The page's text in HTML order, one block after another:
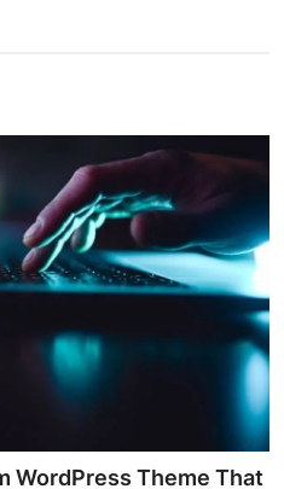
WordPress Theme That